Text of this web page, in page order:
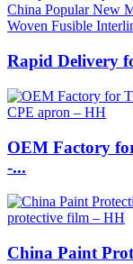
Rapid Delivery
OEM Factory
-...
China Paint